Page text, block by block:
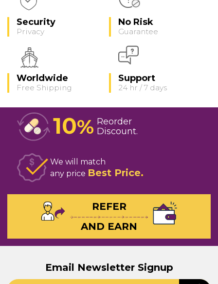
Security
Privacy
No Risk
Guarantee
Worldwide
Free Shipping
Support
24 hr / 7 days
10% Reorder
Discount
We will match
any price Best Price
REFER
AND EARN
Email Newsletter Signup